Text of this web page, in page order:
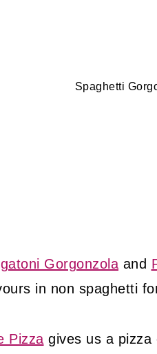
Spaghetti
Gorgonzola and
in non spaghetti
Pizza gives us a pizza